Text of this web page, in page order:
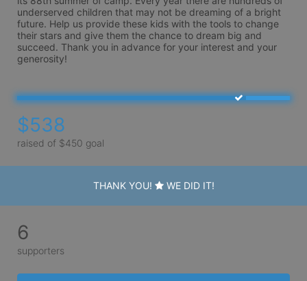
underserved children that may not be dreaming of a bright
future. Help us provide these kids with the tools to change
their stars and give them the chance to dream big and
succeed. Thank you in advance for your interest and your
generosity!
$538
raised of $450 goal
THANK YOU! WE DID IT!
6
supporters